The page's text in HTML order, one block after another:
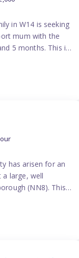
in W14 is seeking
mum with the
5 months. This is
school. The
has arisen for an
large, well
(NN8). This
of teaching